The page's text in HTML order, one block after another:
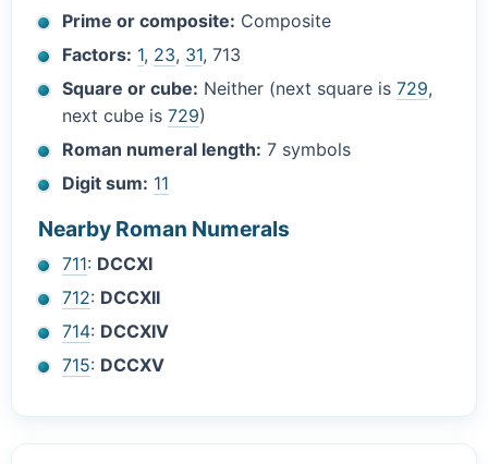
Prime or composite: Composite
Factors: 1, 23, 31, 713
Square or cube: Neither (next square is729,
next cube is729)
Roman numeral length: 7 symbols
Digit sum: 11
Nearby Roman Numerals
711: DCCXI
712: DCCXII
714: DCCXIV
715: DCCXV